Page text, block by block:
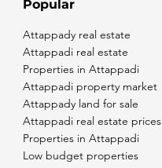
Popular
Attappady real estate
Attappadi real estate
Properties in Attappadi
Attappadi property market
Attappady land for sale
Attappadi real estate prices
Properties in Attappadi
Low budget properties